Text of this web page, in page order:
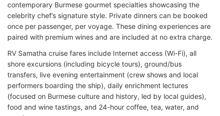
contemporary Burmese gourmet specialties showcasing the
celebrity chef’s signature style. Private dinners can be booked
once per passenger, per voyage. These dining experiences are
paired with premium wines and are included at no extra charge.
RV Samatha cruise fares include Internet access (Wi-Fi), all
shore excursions (including bicycle tours), ground/bus
transfers, live evening entertainment (crew shows and local
performers boarding the ship), daily enrichment lectures
(focused on Burmese culture and history, led by local guides),
food and wine tastings, and 24-hour coffee, tea, water, and